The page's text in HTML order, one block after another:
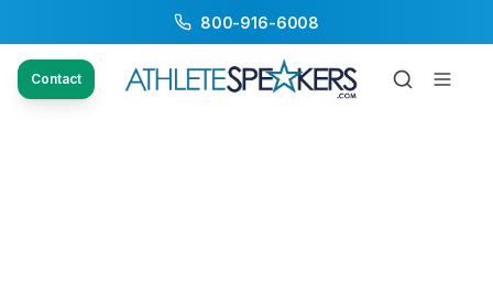
800-916-6008
Contact